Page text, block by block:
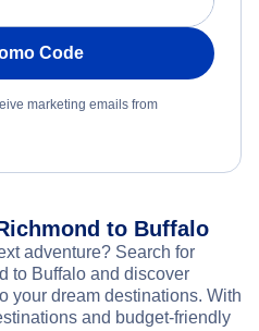
Code
marketing emails from
to Buffalo
adventure? Search for
to Buffalo and discover
your dream destinations. With
and budget-friendly